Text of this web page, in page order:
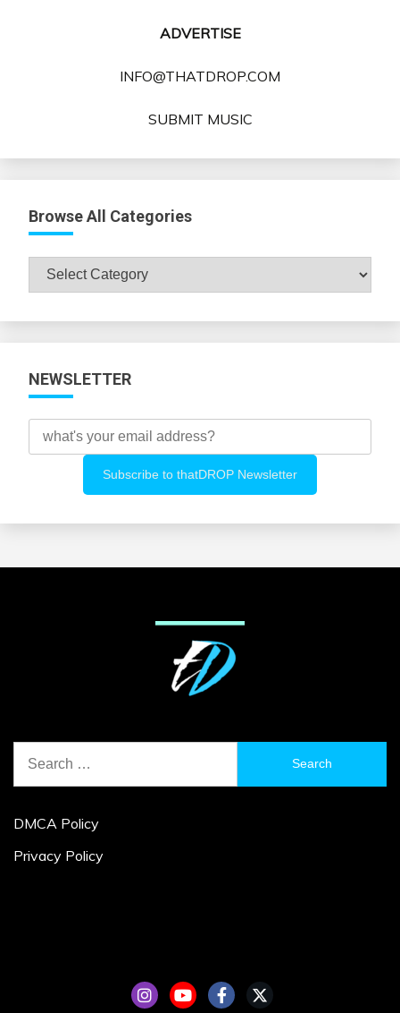
ADVERTISE
INFO@THATDROP.COM
SUBMIT MUSIC
Browse All Categories
Browse
NEWSLETTER
for:
DMCA Policy
Privacy Policy